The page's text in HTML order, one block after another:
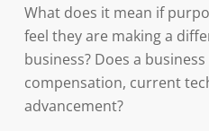
What does it mean if
feel they are making a
business? Does a
compensation, current
advancement?